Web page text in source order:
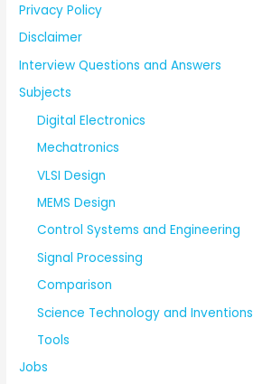
Privacy Policy
Disclaimer
Interview Questions and Answers
Subjects
Digital Electronics
Mechatronics
VLSI Design
MEMS Design
Control Systems and Engineering
Signal Processing
Comparison
Science Technology and Inventions
Tools
Jobs